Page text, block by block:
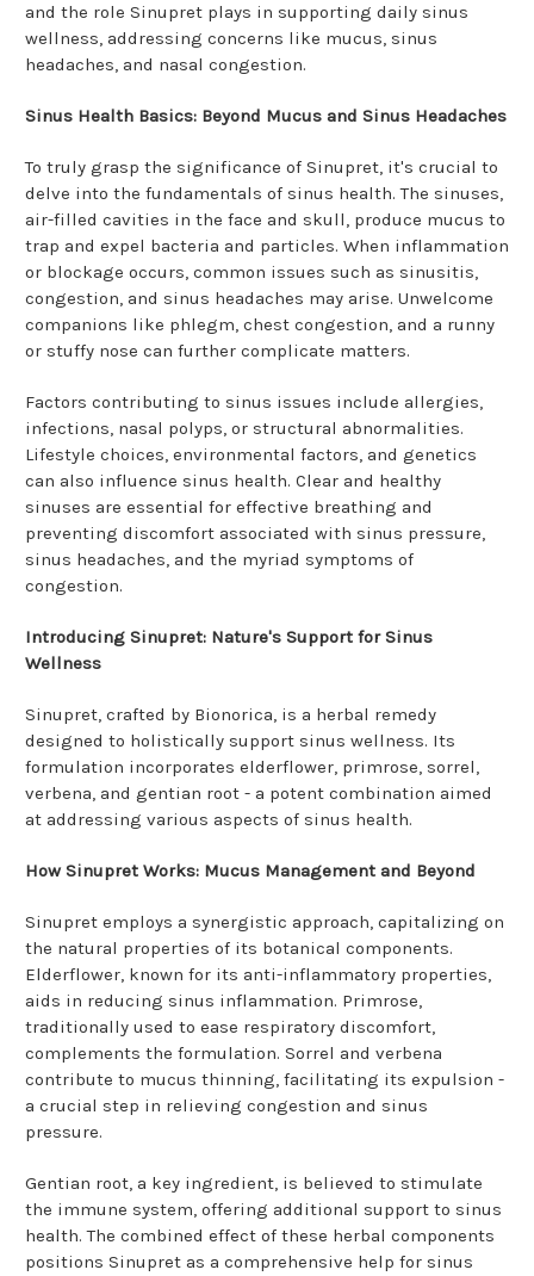
and the role Sinupret plays in supporting daily sinus
wellness, addressing concerns like mucus, sinus
headaches, and nasal congestion.
Sinus Health Basics: Beyond Mucus and Sinus Headaches
To truly grasp the significance of Sinupret, it's crucial to
delve into the fundamentals of sinus health. The sinuses,
air-filled cavities in the face and skull, produce mucus to
trap and expel bacteria and particles. When inflammation
or blockage occurs, common issues such as sinusitis,
congestion, and sinus headaches may arise. Unwelcome
companions like phlegm, chest congestion, and a runny
or stuffy nose can further complicate matters.
Factors contributing to sinus issues include allergies,
infections, nasal polyps, or structural abnormalities.
Lifestyle choices, environmental factors, and genetics
can also influence sinus health. Clear and healthy
sinuses are essential for effective breathing and
preventing discomfort associated with sinus pressure,
sinus headaches, and the myriad symptoms of
congestion.
Introducing Sinupret: Nature's Support for Sinus
Wellness
Sinupret, crafted by Bionorica, is a herbal remedy
designed to holistically support sinus wellness. Its
formulation incorporates elderflower, primrose, sorrel,
verbena, and gentian root - a potent combination aimed
at addressing various aspects of sinus health.
How Sinupret Works: Mucus Management and Beyond
Sinupret employs a synergistic approach, capitalizing on
the natural properties of its botanical components.
Elderflower, known for its anti-inflammatory properties,
aids in reducing sinus inflammation. Primrose,
traditionally used to ease respiratory discomfort,
complements the formulation. Sorrel and verbena
contribute to mucus thinning, facilitating its expulsion -
a crucial step in relieving congestion and sinus
pressure.
Gentian root, a key ingredient, is believed to stimulate
the immune system, offering additional support to sinus
health. The combined effect of these herbal components
positions Sinupret as a comprehensive help for sinus